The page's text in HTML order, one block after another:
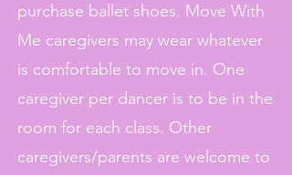
purchase ballet shoes. Move With
Me caregivers may wear whatever
is comfortable to move in. One
caregiver per dancer is to be in the
room for each class. Other
caregivers/parents are welcome to